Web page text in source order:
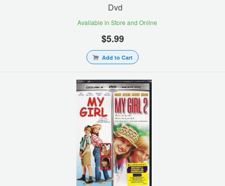
Dvd
Available in Store and Online
$5.99
Add to Cart